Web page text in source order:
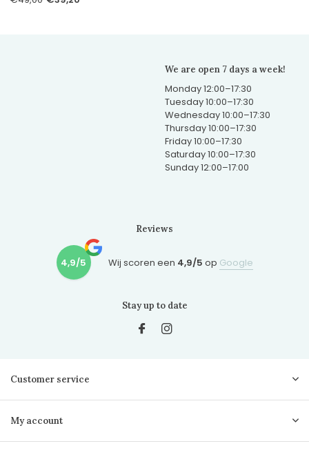
We are open 7 days a week!
Monday 12:00–17:30
Tuesday 10:00–17:30
Wednesday 10:00–17:30
Thursday 10:00–17:30
Friday 10:00–17:30
Saturday 10:00–17:30
Sunday 12:00–17:00
Reviews
4,9/5 Wij scoren een 4,9/5 op Google
Stay up to date
Customer service
My account